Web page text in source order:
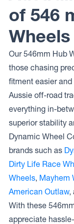
of 546
Wheels
Our 546mm Hub
those chasing
fitment easier
Aussie off-road
everything in-
superior stability
Dynamic Wheel
brands such as
Dirty Life Race
Wheels, Mayhem
American Outlaw,
With these
appreciate